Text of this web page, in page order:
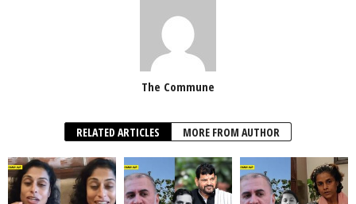
The Commune
RELATED ARTICLES MORE FROM AUTHOR